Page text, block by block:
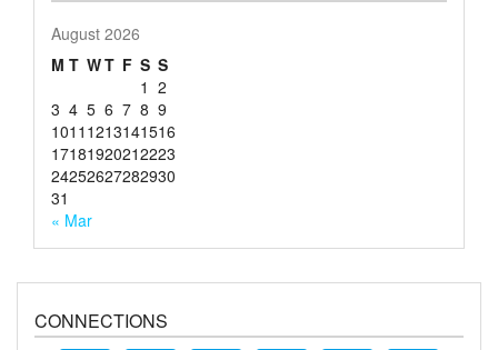
August 2026
M T WT F S S
1 2
3 4 5 6 7 8 9
1011 1213141516
17181920212223
24252627282930
31
« Mar
CONNECTIONS